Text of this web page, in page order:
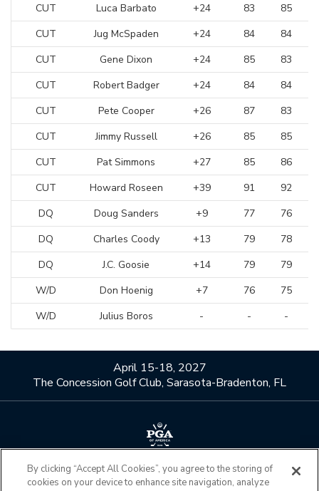
CUT
Luca Barbato +24 83
85
CUT
Jug McSpaden +24 84
84
CUT
Gene Dixon +24 85
83
CUT
Robert Badger +24 84
84
CUT
Pete Cooper +26 87
83
CUT
Jimmy Russell +26 85
85
CUT
Pat Simmons +27 85
86
CUT
Howard Roseen +39 91
92
DQ
Doug Sanders +9 77
76
DQ
Charles Coody +13 79
78
DQ
J.C. Goosie +14 79
79
W/D
Don Hoenig +7 76
75
W/D
Julius Boros - - -
April 15-18, 2027
The Concession Golf Club, Sarasota-Bradenton, FL
About Us
Contact Us
By clicking “Accept All Cookies”, you agree to the storing of
cookies on your device to enhance site navigation, analyze